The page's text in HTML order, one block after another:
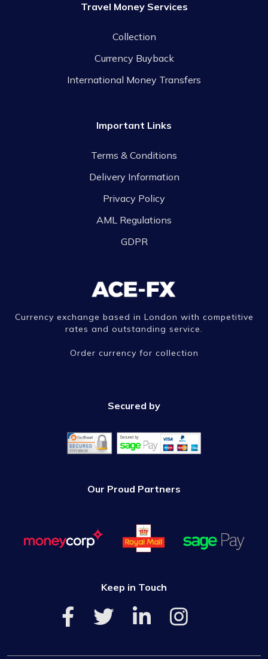
Travel Money Services
Collection
Currency Buyback
International Money Transfers
Important Links
Terms & Conditions
Delivery Information
Privacy Policy
AML Regulations
GDPR
Currency exchange based in London with competitive
rates and outstanding service.
Order currency for collection
Secured by
Our Proud Partners
Keep in Touch